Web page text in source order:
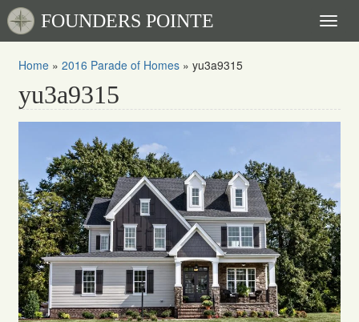
FOUNDERS POINTE
Home » 2016 Parade of Homes » yu3a9315
yu3a9315